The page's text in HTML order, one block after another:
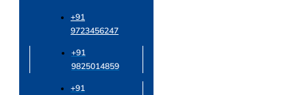
+91
9723456247
+91
9825014859
+91